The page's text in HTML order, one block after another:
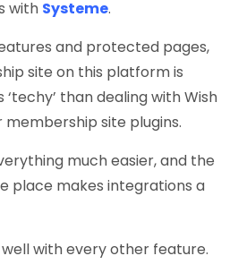
with Systeme.
and protected pages,
site on this platform is
than dealing with Wish
site plugins.
much easier, and the
place makes integrations a
with every other feature.